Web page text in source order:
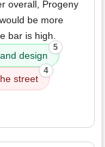
overall, Progeny
be more
bar is high.
design
5
street
4